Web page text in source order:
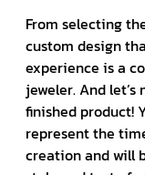
From selecting
custom design
experience is a
jeweler. And
finished product!
represent the
creation and will